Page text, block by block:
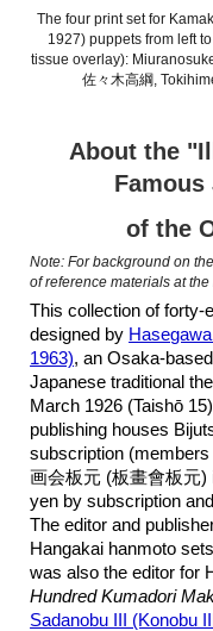
The four print set for
1927) puppets from left
tissue overlay):
佐々木高綱,
About the
Famous
of the
Note: For background on the
of reference materials at
This collection of forty-
designed by
1963), an Osaka-
Japanese traditional
March 1926 (Taishō
publishing houses
subscription
画会板元 (板畫會板元)
yen by subscription
The editor and
Hangakai hanmoto
was also the editor for
Hundred Kumadori
Sadanobu III (Konobu